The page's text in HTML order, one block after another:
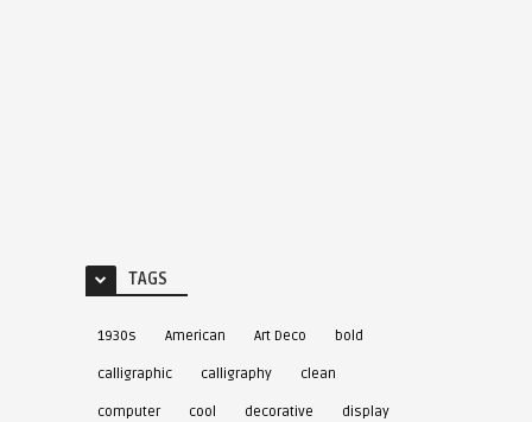
TAGS
1930s American Art Deco bold
calligraphic calligraphy clean
computer cool decorative display